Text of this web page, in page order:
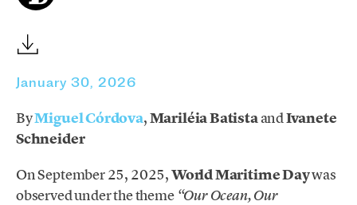
January 30, 2026
ByMiguel Córdova,Mariléia BatistaandIvanete
Schneider
On September 25, 2025,World Maritime Daywas
observed under the theme “Our Ocean, Our